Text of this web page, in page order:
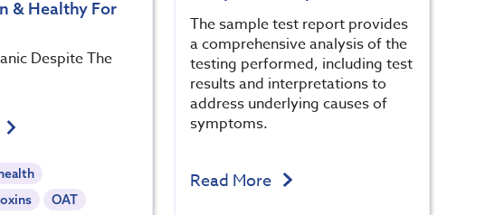
& Healthy For
Despite The
OAT
The sample test report provides
a comprehensive analysis of the
testing performed, including test
results and interpretations to
address underlying causes of
symptoms.
Read More